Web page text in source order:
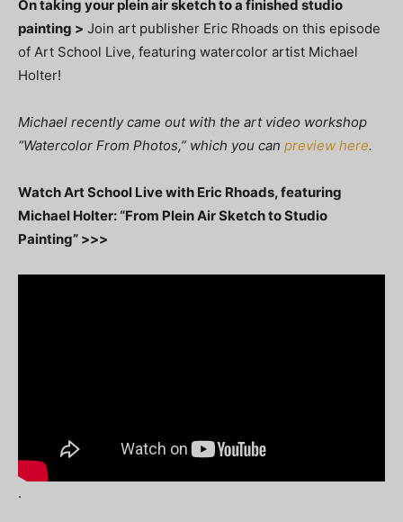
On taking your plein air sketch to a finished studio
painting > Join art publisher Eric Rhoads on this episode
of Art School Live, featuring watercolor artist Michael
Holter!
Michael recently came out with the art video workshop
“Watercolor From Photos,” which you can preview here.
Watch Art School Live with Eric Rhoads, featuring
Michael Holter: “From Plein Air Sketch to Studio
Painting” >>>
.